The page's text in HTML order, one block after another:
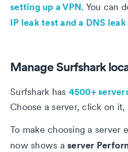
setting up a VPN. You can
IP leak test and a DNS
Manage Surfshark
Surfshark has 4500+
Choose a server, click on
To make choosing a server
now shows a server